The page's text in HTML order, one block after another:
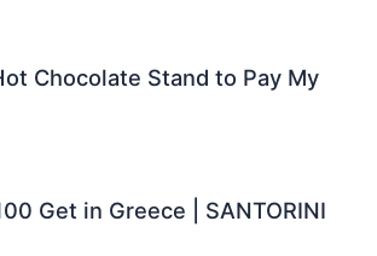
Chocolate Stand to Pay My
Get in Greece | SANTORINI